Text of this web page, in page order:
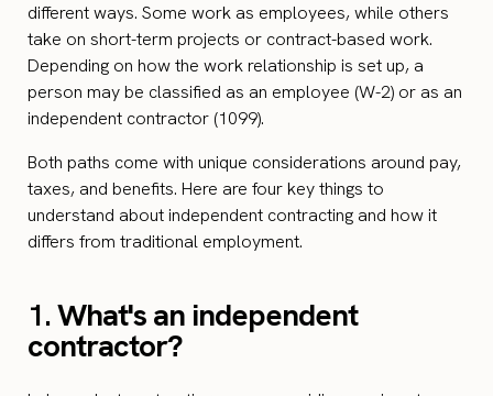
different ways. Some work as employees, while others
take on short-term projects or contract-based work.
Depending on how the work relationship is set up, a
person may be classified as an employee (W-2) or as an
independent contractor (1099).
Both paths come with unique considerations around pay,
taxes, and benefits. Here are four key things to
understand about independent contracting and how it
differs from traditional employment.
1.What's an independent
contractor?